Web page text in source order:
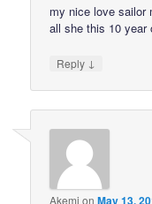
my nice love sailor
all she this 10
Reply ↓
Akemi onMay 13,